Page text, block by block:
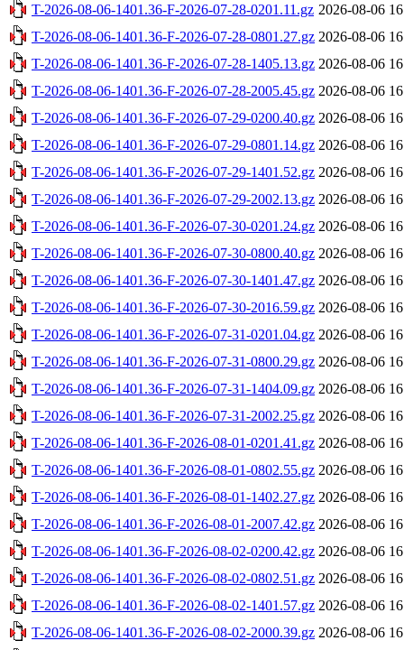
T-2026-08-06-1401.36-F-2026-07-28-0201.11.gz 2026-08-06
T-2026-08-06-1401.36-F-2026-07-28-0801.27.gz 2026-08-06
T-2026-08-06-1401.36-F-2026-07-28-1405.13.gz 2026-08-06
T-2026-08-06-1401.36-F-2026-07-28-2005.45.gz 2026-08-06
T-2026-08-06-1401.36-F-2026-07-29-0200.40.gz 2026-08-06
T-2026-08-06-1401.36-F-2026-07-29-0801.14.gz 2026-08-06
T-2026-08-06-1401.36-F-2026-07-29-1401.52.gz 2026-08-06
T-2026-08-06-1401.36-F-2026-07-29-2002.13.gz 2026-08-06
T-2026-08-06-1401.36-F-2026-07-30-0201.24.gz 2026-08-06
T-2026-08-06-1401.36-F-2026-07-30-0800.40.gz 2026-08-06
T-2026-08-06-1401.36-F-2026-07-30-1401.47.gz 2026-08-06
T-2026-08-06-1401.36-F-2026-07-30-2016.59.gz 2026-08-06
T-2026-08-06-1401.36-F-2026-07-31-0201.04.gz 2026-08-06
T-2026-08-06-1401.36-F-2026-07-31-0800.29.gz 2026-08-06
T-2026-08-06-1401.36-F-2026-07-31-1404.09.gz 2026-08-06
T-2026-08-06-1401.36-F-2026-07-31-2002.25.gz 2026-08-06
T-2026-08-06-1401.36-F-2026-08-01-0201.41.gz 2026-08-06
T-2026-08-06-1401.36-F-2026-08-01-0802.55.gz 2026-08-06
T-2026-08-06-1401.36-F-2026-08-01-1402.27.gz 2026-08-06
T-2026-08-06-1401.36-F-2026-08-01-2007.42.gz 2026-08-06
T-2026-08-06-1401.36-F-2026-08-02-0200.42.gz 2026-08-06
T-2026-08-06-1401.36-F-2026-08-02-0802.51.gz 2026-08-06
T-2026-08-06-1401.36-F-2026-08-02-1401.57.gz 2026-08-06
T-2026-08-06-1401.36-F-2026-08-02-2000.39.gz 2026-08-06